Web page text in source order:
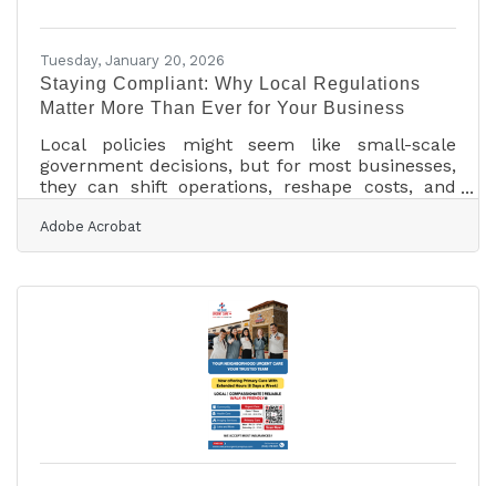
Tuesday, January 20, 2026
Staying Compliant: Why Local Regulations
Matter More Than Ever for Your Business
Local policies might seem like small-scale
government decisions, but for most businesses,
they can shift operations, reshape costs, and
laws and permitting rules to public health
mandates and environmental standards, local
doing business in any community.
Understanding them early can mean the
difference between disruption and growth.Key
Insights for Staying Ahead Local policy changes
affect daily operations,
Adobe Acrobat